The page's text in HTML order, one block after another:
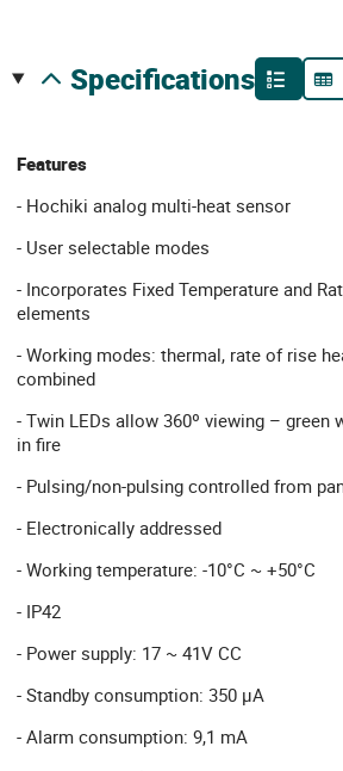
specifications
Features
- Hochiki analog multi-heat sensor
- User selectable modes
- Incorporates Fixed Temperature and
elements
- Working modes: thermal, rate of rise
combined
- Twin LEDs allow 360º viewing – green
in fire
- Pulsing/non-pulsing controlled from
- Electronically addressed
- Working temperature: -10°C ~ +50°C
- IP42
- Power supply: 17 ~ 41V CC
- Standby consumption: 350 µA
- Alarm consumption: 9,1 mA